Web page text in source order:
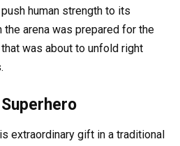
human strength to its
arena was prepared for the
was about to unfold right
extraordinary gift in a traditional